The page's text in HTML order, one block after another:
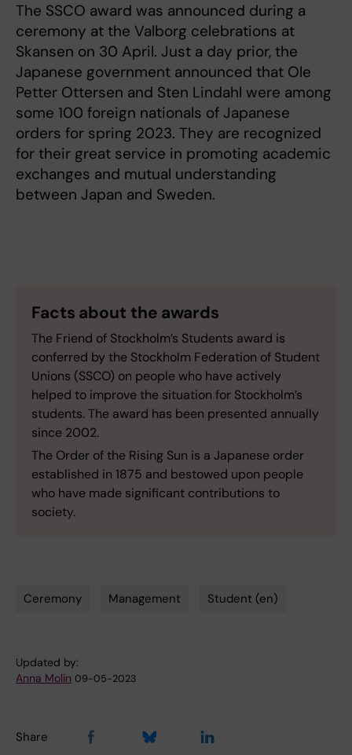
The SSCO award was announced during a
ceremony at the Valborg celebrations at
Skansen on 30 April. Just a day prior, the
Japanese government announced that Ole
Petter Ottersen and Sten Lindahl were among
some 100 foreign nationals of Japanese
orders for spring 2023. They are recognized
for their great service in promoting academic
exchanges and mutual understanding
between Japan and Sweden.
Facts about the awards
The Friend of Stockholm’s Students award is
conferred by the Stockholm Federation of Student
Unions (SSCO) on people who have actively
helped to improve the situation for Stockholm’s
students. The award has been presented annually
since 2002.
The Order of the Rising Sun is a Japanese order
established in 1875 and bestowed upon people
who have made significant contributions to
society.
Ceremony Management Student (en)
Updated by:
Anna Molin 09-05-2023
Share